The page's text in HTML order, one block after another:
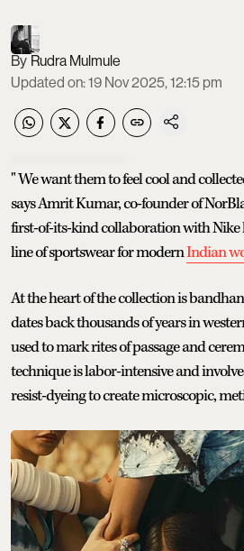
Rudra Mulmule
Updated on:19 Nov 2025, 12:15 pm
" We want them to feel cool and
says Amrit Kumar, co-founder of
first-of-its-kind collaboration with Nike
line of sportswear for modernIndian
At the heart of the collection is
dates back thousands of years in
used to mark rites of passage and
technique is labor-intensive and
resist-dyeing to create microscopic,